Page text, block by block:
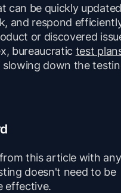
can be quickly
and respond
or discovered
bureaucratic test
slowing down the
this article with
doesn't need to be
effective.